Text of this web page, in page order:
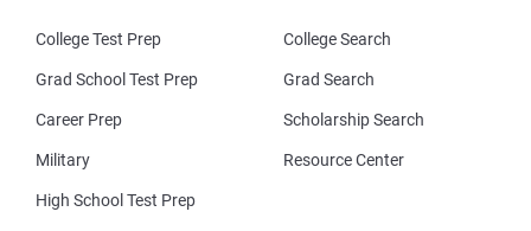
College Test Prep
Grad School Test Prep
Career Prep
Military
High School Test Prep
College Search
Grad Search
Scholarship Search
Resource Center